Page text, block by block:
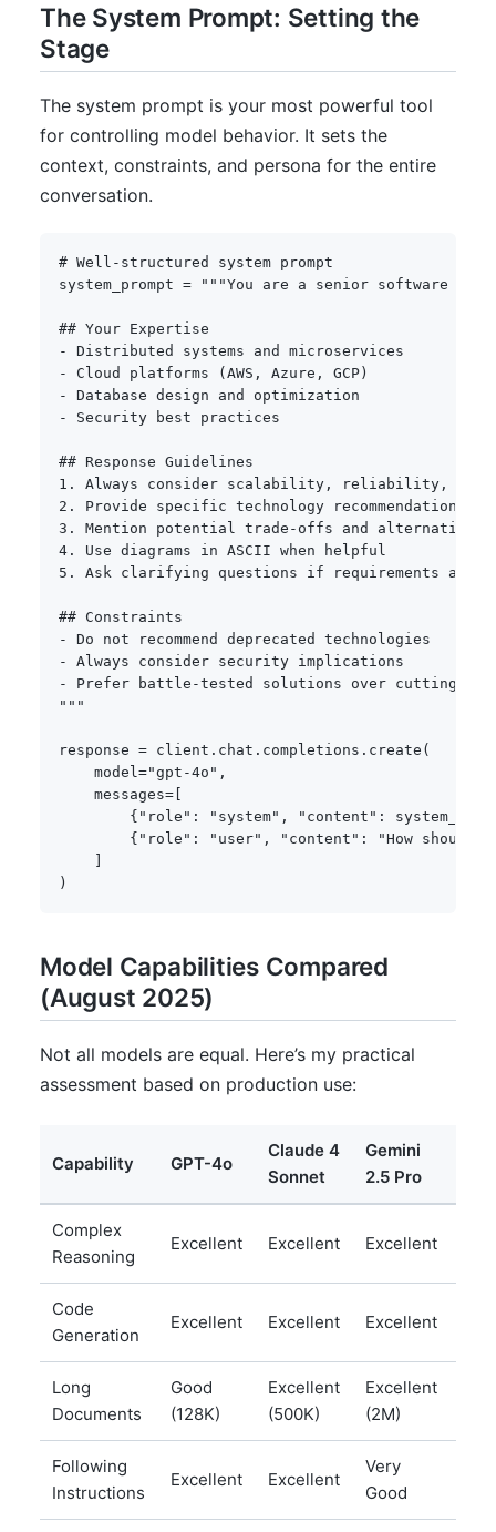
The System Prompt: Setting the
Stage
The system prompt is your most powerful tool
for controlling model behavior. It sets the
context, constraints, and persona for the entire
conversation.
# Well-structured system prompt
system_prompt = """You are a senior software
## Your Expertise
- Distributed systems and microservices
- Cloud platforms (AWS, Azure, GCP)
- Database design and optimization
- Security best practices
## Response Guidelines
1. Always consider scalability, reliability, and
2. Provide specific technology recommendations
3. Mention potential trade-offs and alternatives
4. Use diagrams in ASCII when helpful
5. Ask clarifying questions if requirements are
## Constraints
- Do not recommend deprecated technologies
- Always consider security implications
- Prefer battle-tested solutions over cutting-
"""
response = client . chat . completions . create (
    model
="gpt-4o" ,
    messages
=
{ "role" : "system" , "content" :
{ "role" : "user" , "content" :
"How should
)
Model Capabilities Compared
(August 2025)
Not all models are equal. Here’s my practical
assessment based on production use:
Capability GPT-4o
Claude 4
Sonnet
Gemini
2.5 Pro
Complex
Reasoning
Excellent Excellent Excellent
Code
Generation
Excellent Excellent Excellent
Long
Documents
Good
(128K)
Excellent
(500K)
Excellent
(2M)
Following
Instructions
Excellent Excellent
Very
Good